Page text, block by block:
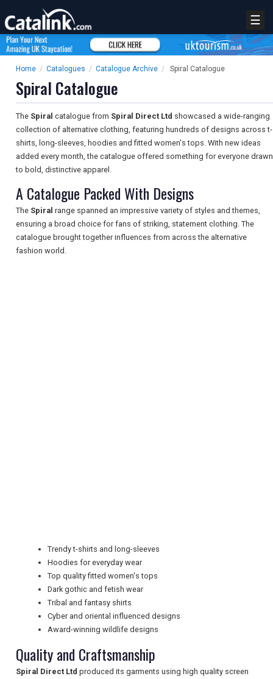
NEWSLETTERS
UK VISITOR GUIDES
DIGITAL GUIDES
☰
Home / Catalogues / Catalogue Archive / Spiral Catalogue
Spiral Catalogue
The Spiral catalogue from Spiral Direct Ltd showcased a wide-ranging
collection of alternative clothing, featuring hundreds of designs across t-
shirts, long-sleeves, hoodies and fitted women's tops. With new ideas
added every month, the catalogue offered something for everyone drawn
to bold, distinctive apparel.
A Catalogue Packed With Designs
The Spiral range spanned an impressive variety of styles and themes,
ensuring a broad choice for fans of striking, statement clothing. The
catalogue brought together influences from across the alternative
fashion world.
Trendy t-shirts and long-sleeves
Hoodies for everyday wear
Top quality fitted women's tops
Dark gothic and fetish wear
Tribal and fantasy shirts
Cyber and oriental influenced designs
Award-winning wildlife designs
Quality and Craftsmanship
Spiral Direct Ltd produced its garments using high quality screen